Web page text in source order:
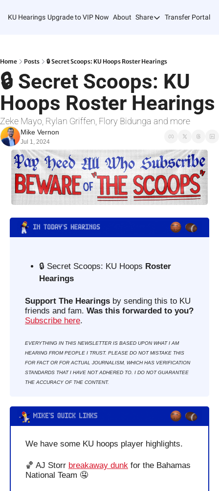
KU Hearings Upgrade to VIP Now About Share
Share
Refer Friends
Transfer Portal
Home Posts 🔒 Secret Scoops: KU Hoops Roster Hearings
🔒 Secret Scoops: KU
Hoops Roster Hearings
Zeke Mayo, Rylan Griffen, Flory Bidunga and more
Mike Vernon
Jul 1, 2024
🔒 Secret Scoops: KU Hoops Roster
Hearings
Support The Hearings by sending this to KU
friends and fam. Was this forwarded to you?
Subscribe here.
EVERYTHING IN THIS NEWSLETTER IS BASED UPON WHAT I AM
HEARING FROM PEOPLE I TRUST. PLEASE DO NOT MISTAKE THIS
FOR FACT OR FOR ACTUAL JOURNALISM, WHICH HAS VERIFICATION
STANDARDS THAT I HAVE NOT ADHERED TO. I DO NOT GUARANTEE
THE ACCURACY OF THE CONTENT.
We have some KU hoops player highlights.
🏀 AJ Storr breakaway dunk for the Bahamas
National Team 🤤